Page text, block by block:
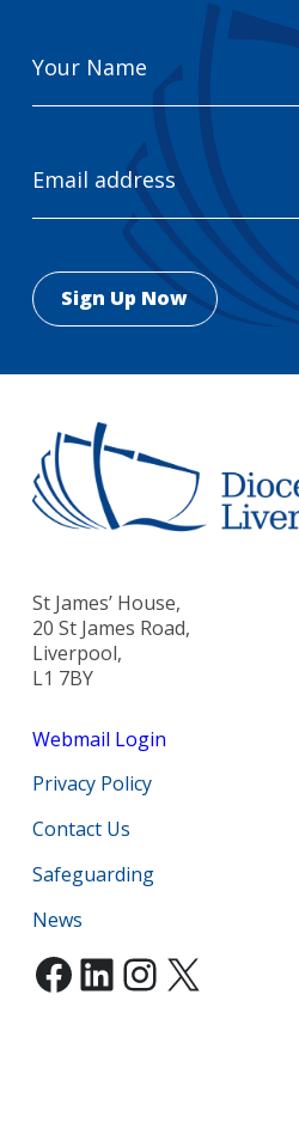
Name
Address
St James’ House,
20 St James Road,
Liverpool,
L1 7BY
Webmail Login
Privacy Policy
Contact Us
Safeguarding
News
Facebook
LinkedIn
Instagram
X